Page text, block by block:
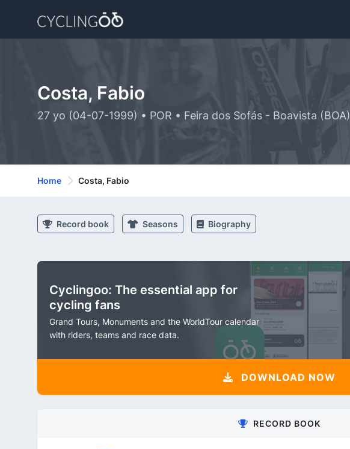
Costa, Fabio
27 yo (04-07-1999) • POR • Feira dos Sofás - Boavista (BOA)
Home Costa, Fabio
Record book Seasons Biography
Cyclingoo: The essential app for
cycling fans
Grand Tours, Monuments and the WorldTour calendar
with riders, teams and race data.
DOWNLOAD NOW
RECORD BOOK